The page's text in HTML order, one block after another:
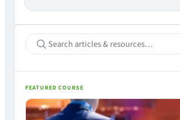
FEATURED COURSE